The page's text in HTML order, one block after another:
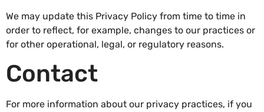
We may update this Privacy Policy from time to time in
order to reflect, for example, changes to our practices or
for other operational, legal, or regulatory reasons.
Contact
For more information about our privacy practices, if you